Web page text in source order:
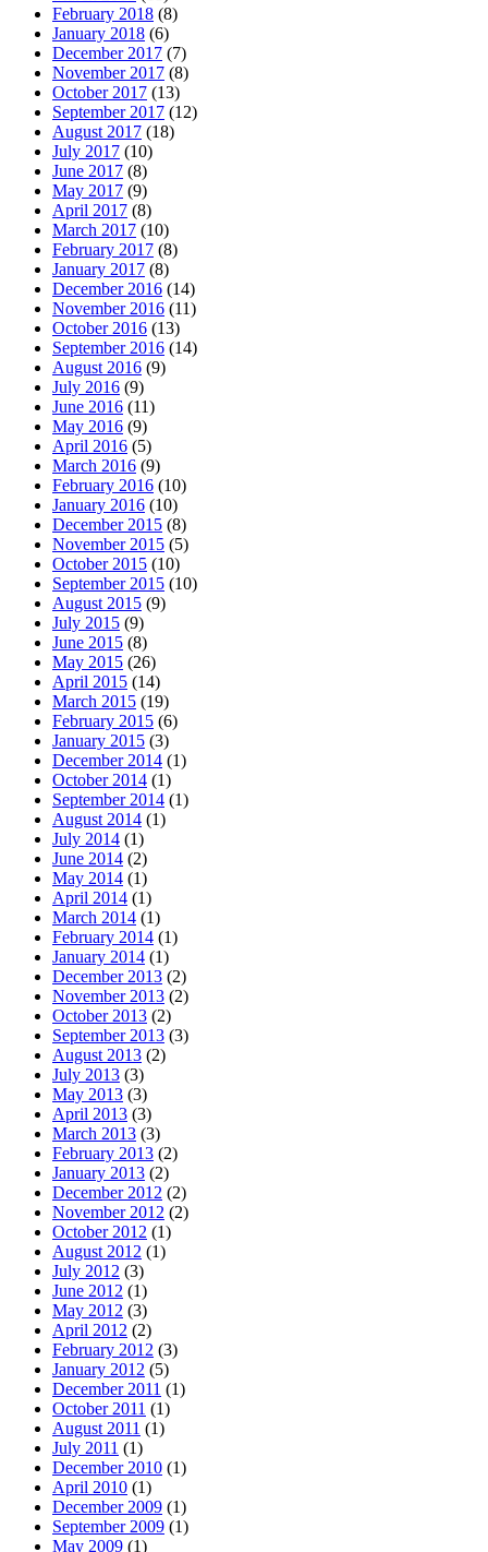
February 2018 (8)
January 2018 (6)
December 2017 (7)
November 2017 (8)
October 2017 (13)
September 2017 (12)
August 2017 (18)
July 2017 (10)
June 2017 (8)
May 2017 (9)
April 2017 (8)
March 2017 (10)
February 2017 (8)
January 2017 (8)
December 2016 (14)
November 2016 (11)
October 2016 (13)
September 2016 (14)
August 2016 (9)
July 2016 (9)
June 2016 (11)
May 2016 (9)
April 2016 (5)
March 2016 (9)
February 2016 (10)
January 2016 (10)
December 2015 (8)
November 2015 (5)
October 2015 (10)
September 2015 (10)
August 2015 (9)
July 2015 (9)
June 2015 (8)
May 2015 (26)
April 2015 (14)
March 2015 (19)
February 2015 (6)
January 2015 (3)
December 2014 (1)
October 2014 (1)
September 2014 (1)
August 2014 (1)
July 2014 (1)
June 2014 (2)
May 2014 (1)
April 2014 (1)
March 2014 (1)
February 2014 (1)
January 2014 (1)
December 2013 (2)
November 2013 (2)
October 2013 (2)
September 2013 (3)
August 2013 (2)
July 2013 (3)
May 2013 (3)
April 2013 (3)
March 2013 (3)
February 2013 (2)
January 2013 (2)
December 2012 (2)
November 2012 (2)
October 2012 (1)
August 2012 (1)
July 2012 (3)
June 2012 (1)
May 2012 (3)
April 2012 (2)
February 2012 (3)
January 2012 (5)
December 2011 (1)
October 2011 (1)
August 2011 (1)
July 2011 (1)
December 2010 (1)
April 2010 (1)
December 2009 (1)
September 2009 (1)
May 2009 (1)